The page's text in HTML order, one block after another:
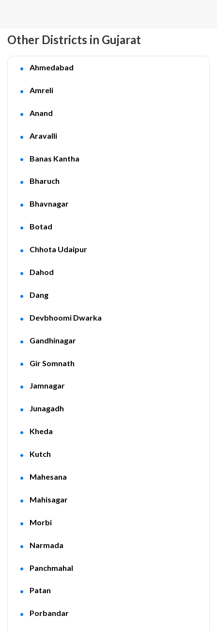
Other Districts in Gujarat
Ahmedabad
Amreli
Anand
Aravalli
Banas Kantha
Bharuch
Bhavnagar
Botad
Chhota Udaipur
Dahod
Dang
Devbhoomi Dwarka
Gandhinagar
Gir Somnath
Jamnagar
Junagadh
Kheda
Kutch
Mahesana
Mahisagar
Morbi
Narmada
Panchmahal
Patan
Porbandar